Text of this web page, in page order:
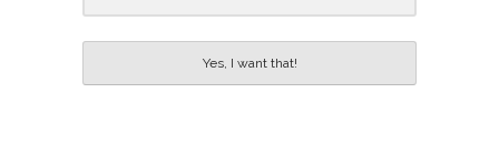
Yes, I want that!